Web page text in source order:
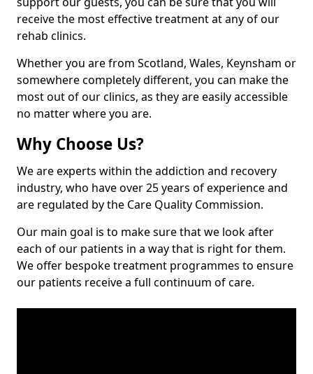
receive the most effective treatment at any of our
rehab clinics.
Whether you are from Scotland, Wales, Keynsham or
somewhere completely different, you can make the
most out of our clinics, as they are easily accessible
no matter where you are.
Why Choose Us?
We are experts within the addiction and recovery
industry, who have over 25 years of experience and
are regulated by the Care Quality Commission.
Our main goal is to make sure that we look after
each of our patients in a way that is right for them.
We offer bespoke treatment programmes to ensure
our patients receive a full continuum of care.